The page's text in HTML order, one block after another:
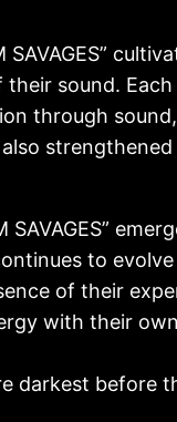
sound. Each
through
to evolve
of their
with their
darkest before